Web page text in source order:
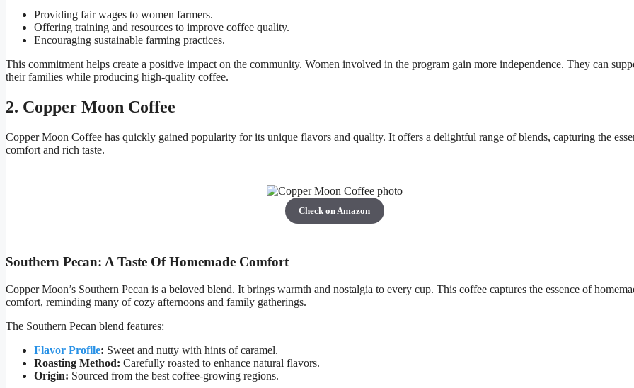
Providing fair wages to women farmers.
Offering training and resources to improve coffee quality.
Encouraging sustainable farming practices.
This commitment helps create a positive impact on the community. Women involved in the program gain more independence. They can
their families while producing high-quality coffee.
2. Copper Moon Coffee
Copper Moon Coffee has quickly gained popularity for its unique flavors and quality. It offers a delightful range of blends, capturing the
comfort and rich taste.
Check on Amazon
Southern Pecan: A Taste Of Homemade Comfort
Copper Moon’s Southern Pecan is a beloved blend. It brings warmth and nostalgia to every cup. This coffee captures the essence of
comfort, reminding many of cozy afternoons and family gatherings.
The Southern Pecan blend features:
Flavor Profile: Sweet and nutty with hints of caramel.
Roasting Method: Carefully roasted to enhance natural flavors.
Origin: Sourced from the best coffee-growing regions.